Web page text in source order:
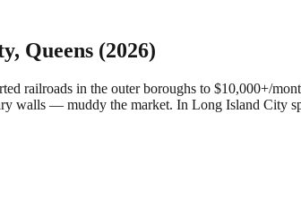
, Queens (2026)
railroads in the outer boroughs to $10,000+/
walls — muddy the market. In Long Island City